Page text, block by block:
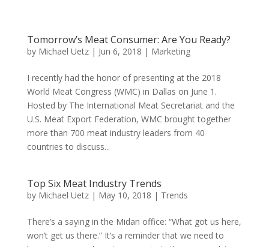
Tomorrow’s Meat Consumer: Are You Ready?
by Michael Uetz| Jun 6, 2018 | Marketing
I recently had the honor of presenting at the 2018
World Meat Congress (WMC) in Dallas on June 1.
Hosted by The International Meat Secretariat and the
U.S. Meat Export Federation, WMC brought together
more than 700 meat industry leaders from 40
countries to discuss...
Top Six Meat Industry Trends
by Michael Uetz| May 10, 2018 | Trends
There’s a saying in the Midan office: “What got us here,
won’t get us there.” It’s a reminder that we need to